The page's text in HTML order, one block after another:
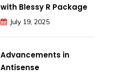
with Blessy R Package
July 19, 2025
Advancements in
Antisense